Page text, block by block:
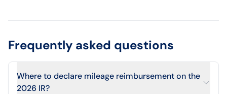
Frequently asked questions
Where to declare mileage reimbursement on the
2026 IR?